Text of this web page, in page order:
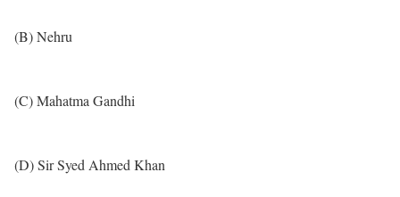
(B) Nehru
(C) Mahatma Gandhi
(D) Sir Syed Ahmed Khan